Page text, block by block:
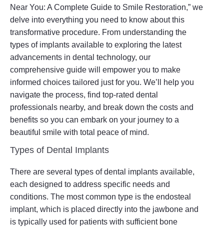
Near You: A Complete Guide to Smile Restoration,” we
delve into everything you need to know about this
transformative procedure. From understanding the
types of implants available to exploring the latest
advancements in dental technology, our
comprehensive guide will empower you to make
informed choices tailored just for you. We’ll help you
navigate the process, find top-rated dental
professionals nearby, and break down the costs and
benefits so you can embark on your journey to a
beautiful smile with total peace of mind.
Types of Dental Implants
There are several types of dental implants available,
each designed to address specific needs and
conditions. The most common type is the endosteal
implant, which is placed directly into the jawbone and
is typically used for patients with sufficient bone